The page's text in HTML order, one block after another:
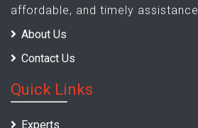
affordable, and timely assistance.
About Us
Contact Us
Quick Links
Experts